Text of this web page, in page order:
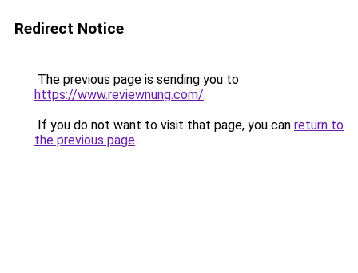
Redirect Notice
The previous page is sending you to
https://www.reviewnung.com/.
If you do not want to visit that page, you can return to
the previous page.